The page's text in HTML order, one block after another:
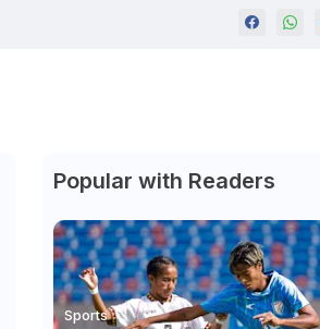
Popular with Readers
Sports